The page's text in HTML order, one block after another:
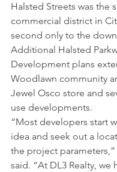
Halsted Streets was the
commercial district in
second only to the
Additional Halsted
Development plans
Woodlawn community
Jewel Osco store and
use developments.
“Most developers start
idea and seek out a
the project parameters,”
said. “At DL3 Realty, we